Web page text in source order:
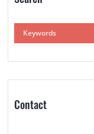
Contact